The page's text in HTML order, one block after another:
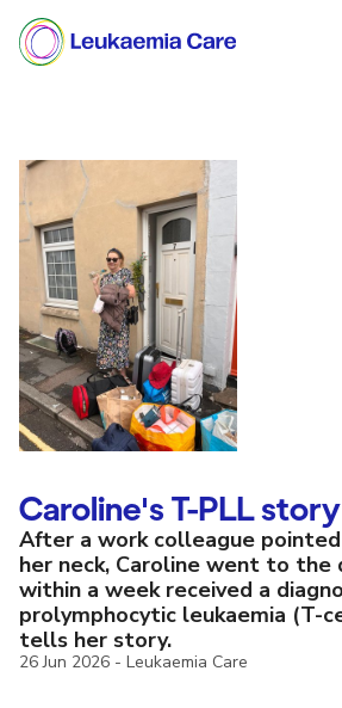
Caroline's T-PLL story
After a work colleague
her neck, Caroline went to the
within a week received a
prolymphocytic leukaemia (T-
tells her story.
26 Jun 2026 - Leukaemia Care